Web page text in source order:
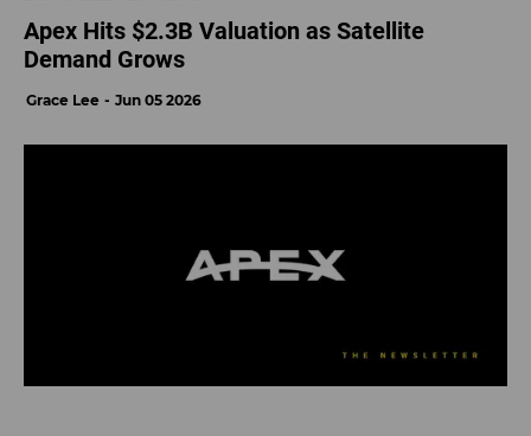
Apex Hits $2.3B Valuation as Satellite
Demand Grows
Grace Lee Jun 05 2026